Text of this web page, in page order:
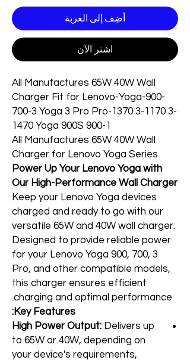
أضِف إلى العربة
اشترِ الآن
All Manufactures 65W 40W Wall
Charger Fit for Lenovo-Yoga-900-
700-3 Yoga 3 Pro Pro-1370 3-1170 3-
1470 Yoga 900S 900-1
All Manufactures 65W 40W Wall
Charger for Lenovo Yoga Series
Power Up Your Lenovo Yoga with
Our High-Performance Wall Charger
Keep your Lenovo Yoga devices
charged and ready to go with our
versatile 65W and 40W wall charger.
Designed to provide reliable power
for your Lenovo Yoga 900, 700, 3
Pro, and other compatible models,
this charger ensures efficient
charging and optimal performance.
Key Features:
High Power Output: Delivers up
to 65W or 40W, depending on
your device's requirements,